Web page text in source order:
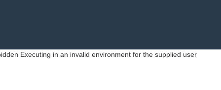
Executing in an invalid environment for the supplied user